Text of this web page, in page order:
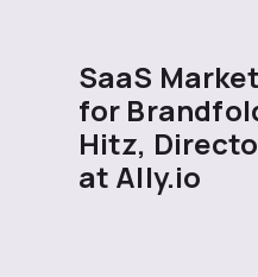
SaaS
for
Hitz,
at Ally.io